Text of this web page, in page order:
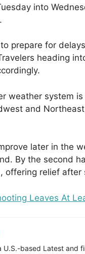
into
prepare for
heading
weather system
and
later in the
By the second
offering relief
Leaves At
U.S.-based Latest and